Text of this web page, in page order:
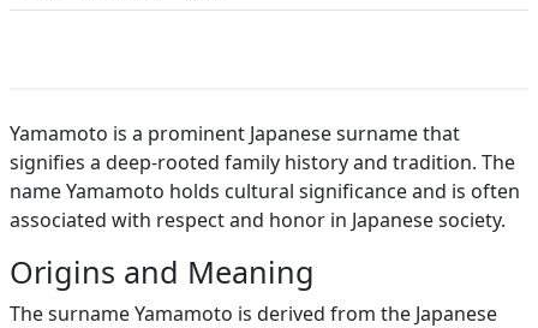
Yamamoto is a prominent Japanese surname that
signifies a deep-rooted family history and tradition. The
name Yamamoto holds cultural significance and is often
associated with respect and honor in Japanese society.
Origins and Meaning
The surname Yamamoto is derived from the Japanese